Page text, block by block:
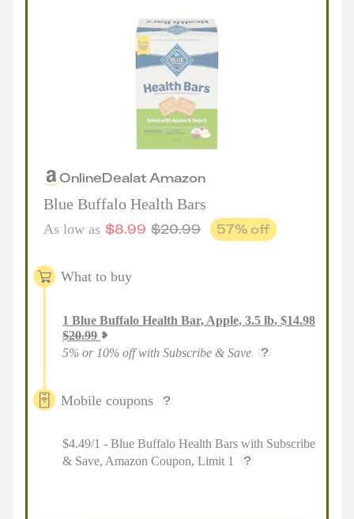
OnlineDealat Amazon
Blue Buffalo Health Bars
As low as $8.99 $20.99 57% off
What to buy
1 Blue Buffalo Health Bar, Apple, 3.5 lb, $14.98
$20.99
5% or 10% off with Subscribe & Save
Mobile coupons
$4.49/1 - Blue Buffalo Health Bars with Subscribe
& Save, Amazon Coupon, Limit 1